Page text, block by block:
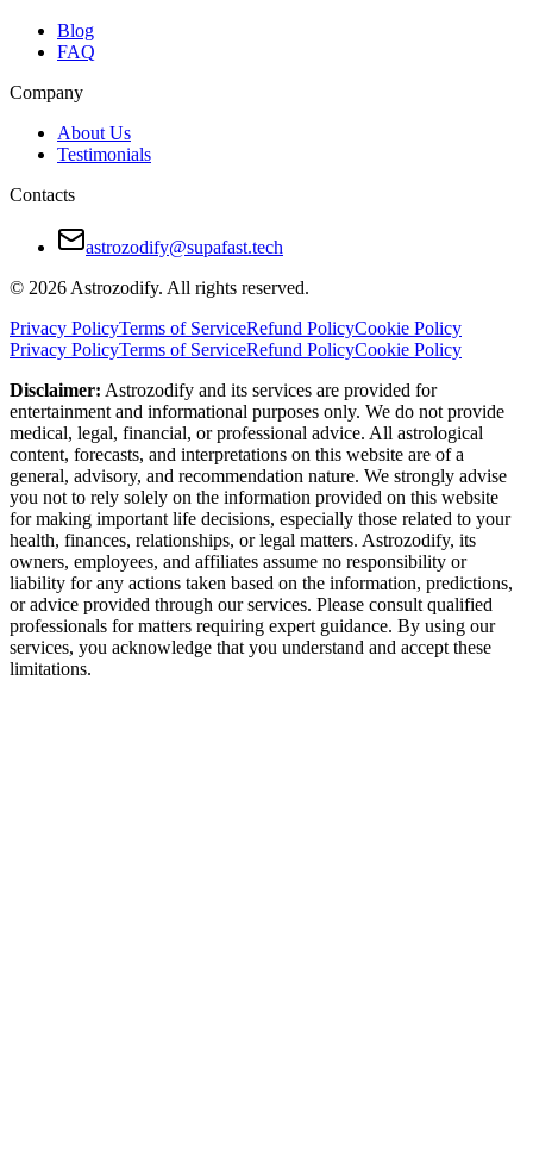
Blog
FAQ
Company
About Us
Testimonials
Contacts
astrozodify@supafast.tech
© 2026 Astrozodify. All rights reserved.
Privacy PolicyTerms of ServiceRefund PolicyCookie Policy
Privacy PolicyTerms of ServiceRefund PolicyCookie Policy
Disclaimer: Astrozodify and its services are provided for
entertainment and informational purposes only. We do not provide
medical, legal, financial, or professional advice. All astrological
content, forecasts, and interpretations on this website are of a
general, advisory, and recommendation nature. We strongly advise
you not to rely solely on the information provided on this website
for making important life decisions, especially those related to your
health, finances, relationships, or legal matters. Astrozodify, its
owners, employees, and affiliates assume no responsibility or
liability for any actions taken based on the information, predictions,
or advice provided through our services. Please consult qualified
professionals for matters requiring expert guidance. By using our
services, you acknowledge that you understand and accept these
limitations.